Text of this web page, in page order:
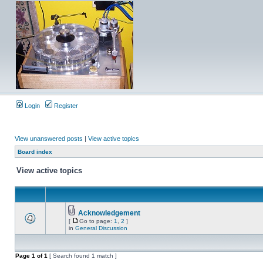
Login Register
View unanswered posts | View active topics
Board index
View active topics
Acknowledgement
[ Go to page: 1 2 ]
in General Discussion
Page 1 of1 [ Search found 1 match ]